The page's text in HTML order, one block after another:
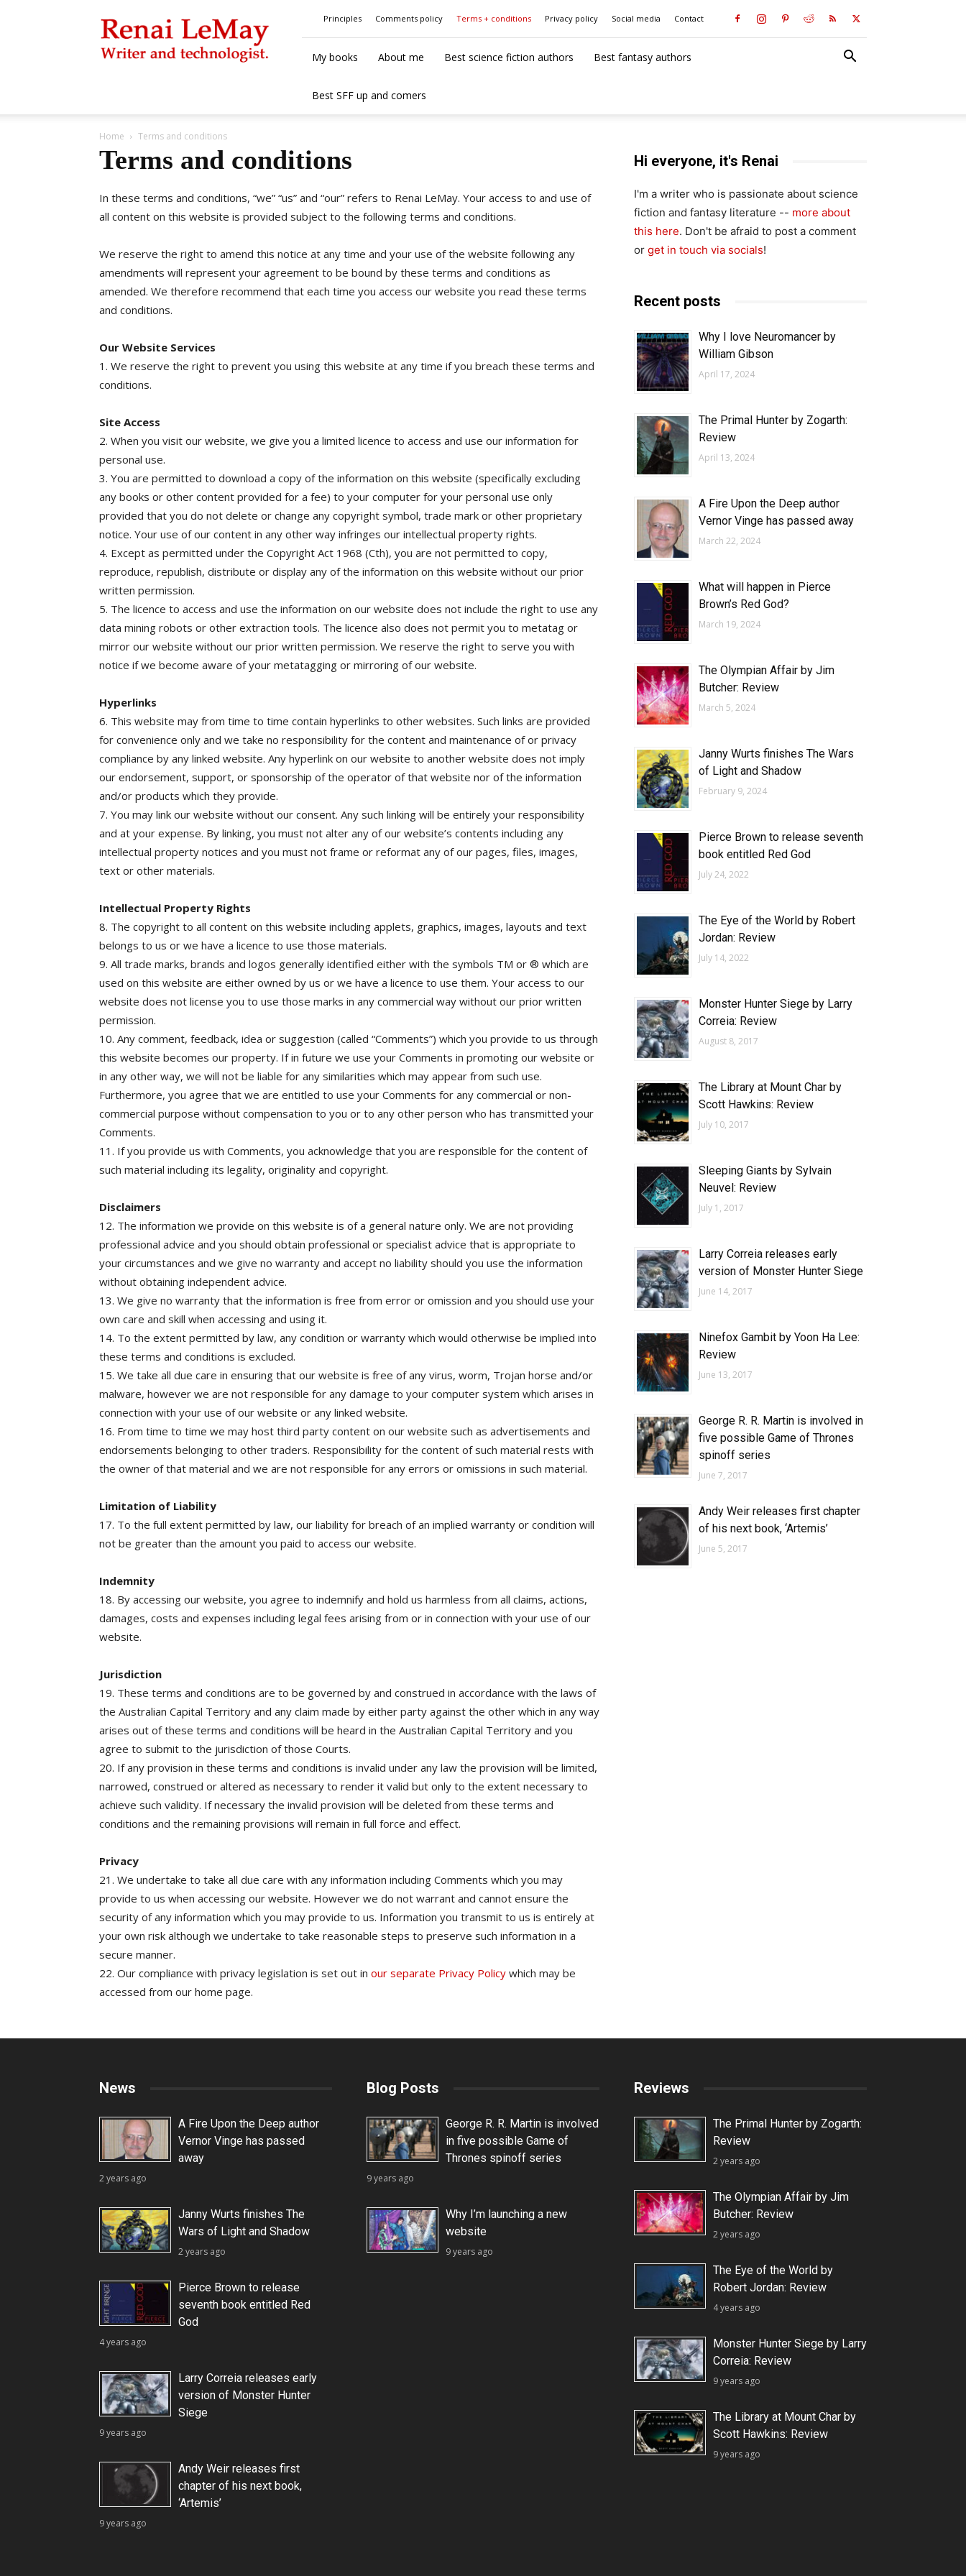
LeMay
Principles Comments policy Terms + conditions Privacy policy Social media Contact
My books About me Best science fiction authors Best fantasy authors
Best SFF up and comers
Home Terms and conditions
Terms and conditions
In these terms and conditions, “we” “us” and “our” refers to Renai LeMay. Your access to and use of
all content on this website is provided subject to the following terms and conditions.
We reserve the right to amend this notice at any time and your use of the website following any
amendments will represent your agreement to be bound by these terms and conditions as
amended. We therefore recommend that each time you access our website you read these terms
and conditions.
Our Website Services
1. We reserve the right to prevent you using this website at any time if you breach these terms and
conditions.
Site Access
2. When you visit our website, we give you a limited licence to access and use our information for
personal use.
3. You are permitted to download a copy of the information on this website (specifically excluding
any books or other content provided for a fee) to your computer for your personal use only
provided that you do not delete or change any copyright symbol, trade mark or other proprietary
notice. Your use of our content in any other way infringes our intellectual property rights.
4. Except as permitted under the Copyright Act 1968 (Cth), you are not permitted to copy,
reproduce, republish, distribute or display any of the information on this website without our prior
written permission.
5. The licence to access and use the information on our website does not include the right to use any
data mining robots or other extraction tools. The licence also does not permit you to metatag or
mirror our website without our prior written permission. We reserve the right to serve you with
notice if we become aware of your metatagging or mirroring of our website.
Hyperlinks
6. This website may from time to time contain hyperlinks to other websites. Such links are provided
for convenience only and we take no responsibility for the content and maintenance of or privacy
compliance by any linked website. Any hyperlink on our website to another website does not imply
our endorsement, support, or sponsorship of the operator of that website nor of the information
and/or products which they provide.
7. You may link our website without our consent. Any such linking will be entirely your responsibility
and at your expense. By linking, you must not alter any of our website’s contents including any
intellectual property notices and you must not frame or reformat any of our pages, files, images,
text or other materials.
Intellectual Property Rights
8. The copyright to all content on this website including applets, graphics, images, layouts and text
belongs to us or we have a licence to use those materials.
9. All trade marks, brands and logos generally identified either with the symbols TM or ® which are
used on this website are either owned by us or we have a licence to use them. Your access to our
website does not license you to use those marks in any commercial way without our prior written
permission.
10. Any comment, feedback, idea or suggestion (called “Comments”) which you provide to us through
this website becomes our property. If in future we use your Comments in promoting our website or
in any other way, we will not be liable for any similarities which may appear from such use.
Furthermore, you agree that we are entitled to use your Comments for any commercial or non-
commercial purpose without compensation to you or to any other person who has transmitted your
Comments.
11. If you provide us with Comments, you acknowledge that you are responsible for the content of
such material including its legality, originality and copyright.
Disclaimers
12. The information we provide on this website is of a general nature only. We are not providing
professional advice and you should obtain professional or specialist advice that is appropriate to
your circumstances and we give no warranty and accept no liability should you use the information
without obtaining independent advice.
13. We give no warranty that the information is free from error or omission and you should use your
own care and skill when accessing and using it.
14. To the extent permitted by law, any condition or warranty which would otherwise be implied into
these terms and conditions is excluded.
15. We take all due care in ensuring that our website is free of any virus, worm, Trojan horse and/or
malware, however we are not responsible for any damage to your computer system which arises in
connection with your use of our website or any linked website.
16. From time to time we may host third party content on our website such as advertisements and
endorsements belonging to other traders. Responsibility for the content of such material rests with
the owner of that material and we are not responsible for any errors or omissions in such material.
Limitation of Liability
17. To the full extent permitted by law, our liability for breach of an implied warranty or condition will
not be greater than the amount you paid to access our website.
Indemnity
18. By accessing our website, you agree to indemnify and hold us harmless from all claims, actions,
damages, costs and expenses including legal fees arising from or in connection with your use of our
website.
Jurisdiction
19. These terms and conditions are to be governed by and construed in accordance with the laws of
the Australian Capital Territory and any claim made by either party against the other which in any way
arises out of these terms and conditions will be heard in the Australian Capital Territory and you
agree to submit to the jurisdiction of those Courts.
20. If any provision in these terms and conditions is invalid under any law the provision will be limited,
narrowed, construed or altered as necessary to render it valid but only to the extent necessary to
achieve such validity. If necessary the invalid provision will be deleted from these terms and
conditions and the remaining provisions will remain in full force and effect.
Privacy
21. We undertake to take all due care with any information including Comments which you may
provide to us when accessing our website. However we do not warrant and cannot ensure the
security of any information which you may provide to us. Information you transmit to us is entirely at
your own risk although we undertake to take reasonable steps to preserve such information in a
secure manner.
22. Our compliance with privacy legislation is set out in our separate Privacy Policy which may be
accessed from our home page.
Hi everyone, it's Renai
I'm a writer who is passionate about science
fiction and fantasy literature -- more about
this here. Don't be afraid to post a comment
or get in touch via socials!
Recent posts
Why I love Neuromancer by
William Gibson
April 17, 2024
The Primal Hunter by Zogarth:
Review
April 13, 2024
A Fire Upon the Deep author
Vernor Vinge has passed away
March 22, 2024
What will happen in Pierce
Brown’s Red God?
March 19, 2024
The Olympian Affair by Jim
Butcher: Review
March 5, 2024
Janny Wurts finishes The Wars
of Light and Shadow
February 9, 2024
Pierce Brown to release seventh
book entitled Red God
July 24, 2022
The Eye of the World by Robert
Jordan: Review
July 14, 2022
Monster Hunter Siege by Larry
Correia: Review
August 8, 2017
The Library at Mount Char by
Scott Hawkins: Review
July 10, 2017
Sleeping Giants by Sylvain
Neuvel: Review
July 1, 2017
Larry Correia releases early
version of Monster Hunter Siege
June 14, 2017
Ninefox Gambit by Yoon Ha Lee:
Review
June 13, 2017
George R. R. Martin is involved in
five possible Game of Thrones
spinoff series
June 7, 2017
Andy Weir releases first chapter
of his next book, ‘Artemis’
June 5, 2017
News
A Fire Upon the Deep author
Vernor Vinge has passed
away
2 years ago
Janny Wurts finishes The
Wars of Light and Shadow
2 years ago
Pierce Brown to release
seventh book entitled Red
God
4 years ago
Larry Correia releases early
version of Monster Hunter
Siege
9 years ago
Andy Weir releases first
chapter of his next book,
‘Artemis’
9 years ago
Blog Posts
George R. R. Martin is involved
in five possible Game of
Thrones spinoff series
9 years ago
Why I’m launching a new
website
9 years ago
Reviews
The Primal Hunter by Zogarth:
Review
2 years ago
The Olympian Affair by Jim
Butcher: Review
2 years ago
The Eye of the World by
Robert Jordan: Review
4 years ago
Monster Hunter Siege by Larry
Correia: Review
9 years ago
The Library at Mount Char by
Scott Hawkins: Review
9 years ago